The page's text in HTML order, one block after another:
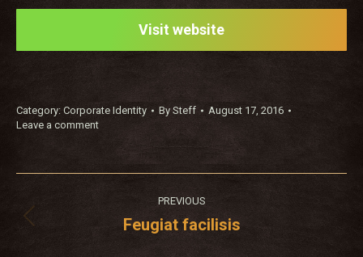
Visit website
Category: Corporate Identity By Steff
August 17, 2016
Leave a comment
Project
navigation
PREVIOUS
Previous
Feugiat facilisis